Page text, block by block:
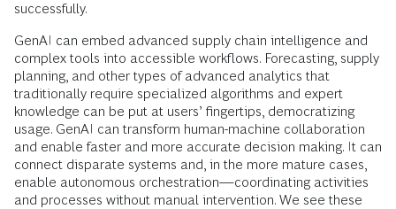
successfully.
GenAI can embed advanced supply chain intelligence and
complex tools into accessible workflows. Forecasting, supply
planning, and other types of advanced analytics that
traditionally require specialized algorithms and expert
knowledge can be put at users’ fingertips, democratizing
usage. GenAI can transform human-machine collaboration
and enable faster and more accurate decision making. It can
connect disparate systems and, in the more mature cases,
enable autonomous orchestration—coordinating activities
and processes without manual intervention. We see these